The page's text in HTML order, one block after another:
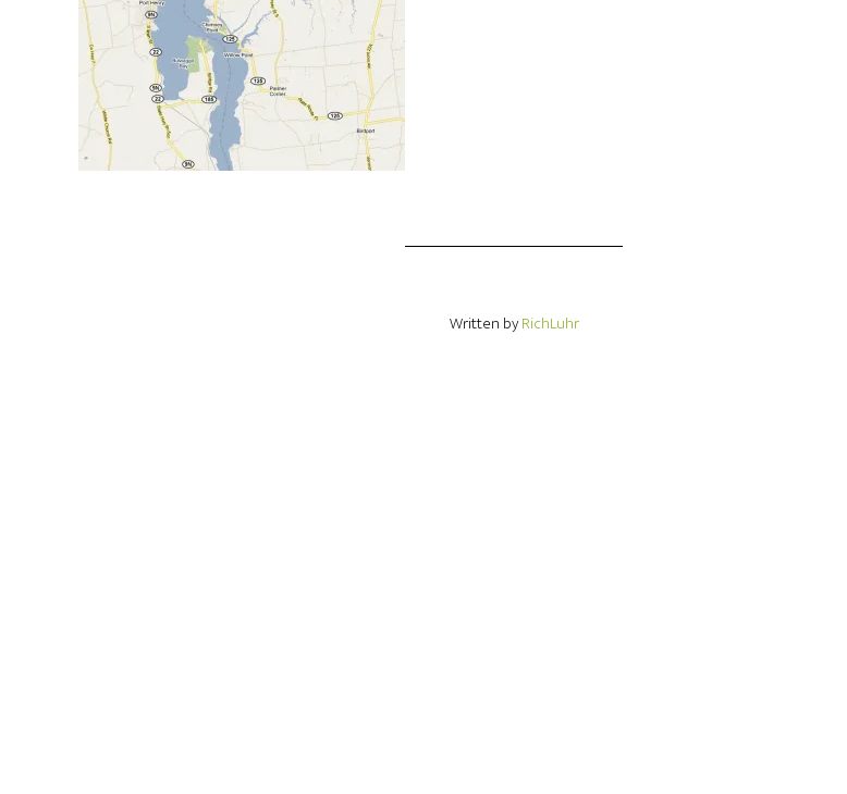
Written byRichLuhr